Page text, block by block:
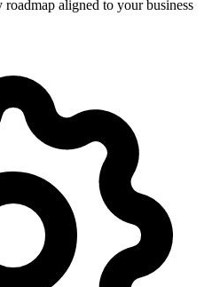
aligned to your business